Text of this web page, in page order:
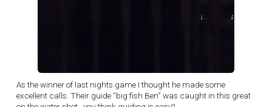
As the winner of last nights game I thought he made some
excellent calls. Their guide “big fish Ben” was caught in this great